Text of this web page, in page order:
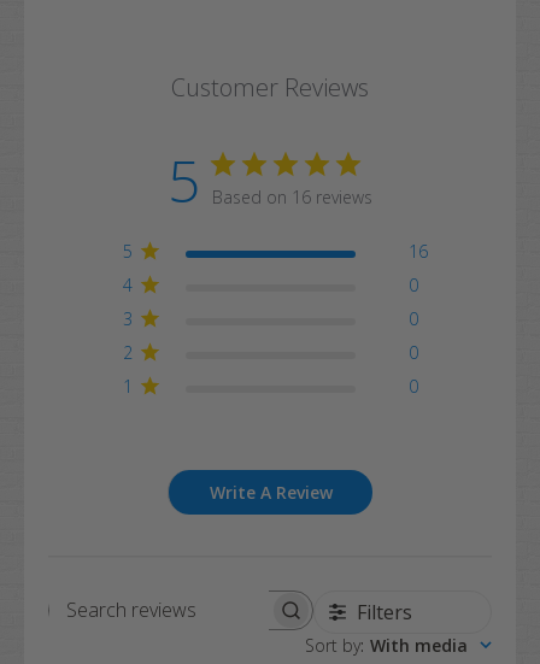
Customer Reviews
5 Based on 16 reviews
5
16
4
0
3
0
2
0
1
0
Write A Review
Search
Filters
Sort by: With media